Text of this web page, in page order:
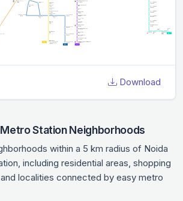
Download
Station Neighborhoods
within a 5 km radius of Noida
including residential areas, shopping
localities connected by easy metro